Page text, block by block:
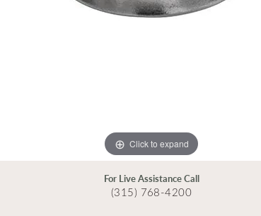
Click to expand
For Live Assistance Call
(315) 768-4200